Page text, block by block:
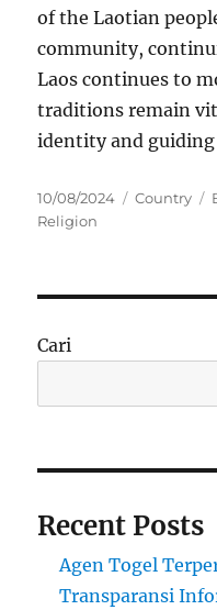
of the Laotian
community,
Laos continues to
traditions remain
identity and guiding
Posted
on
10/08/2024 Categories
Country
Religion
Cari
Recent Posts
Agen Togel
Transparansi